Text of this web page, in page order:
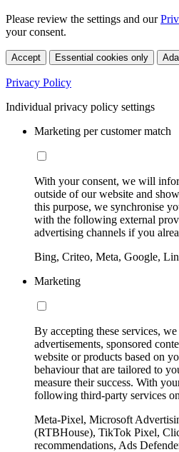
Please review the settings and our
your consent.
Accept Essential cookies only
Privacy Policy
Individual privacy policy settings
Marketing per customer match
With your consent, we will
outside of our website and
this purpose, we synchronise
with the following external
advertising channels if you
Bing, Criteo, Meta, Google,
Marketing
By accepting these services,
advertisements, sponsored
website or products based on
behaviour that are tailored to
measure their success. With
following third-party services
Meta-Pixel, Microsoft
(RTBHouse), TikTok Pixel,
recommendations, Ads